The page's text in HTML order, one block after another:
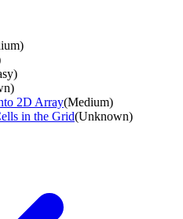
)
)
)
2D Array(Medium)
in the Grid(Unknown)